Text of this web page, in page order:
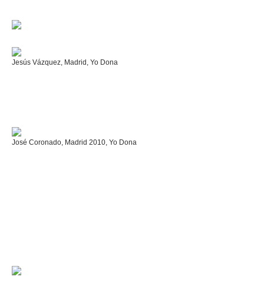
Jesús Vázquez, Madrid, Yo Dona
José Coronado, Madrid 2010, Yo Dona